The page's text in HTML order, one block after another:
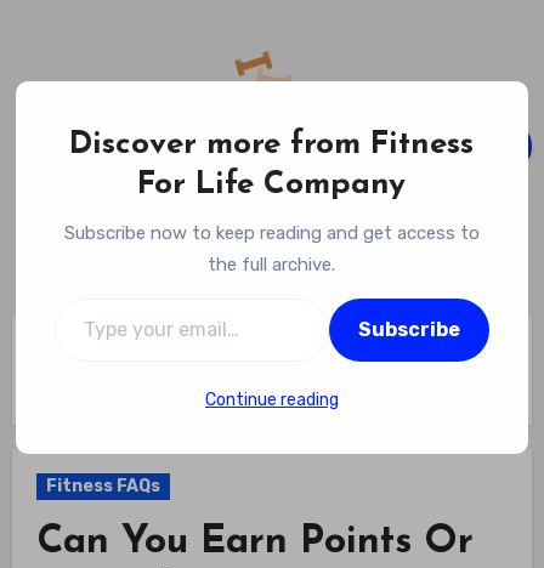
content
Fitness For Life Company
Empowering Your Lifelong Wellness Journey
Fitness FAQs
Fitness FAQs
Can You Earn Points Or
Discover more from Fitness
For Life Company
Subscribe now to keep reading and get access to
the full archive.
Subscribe
Continue reading